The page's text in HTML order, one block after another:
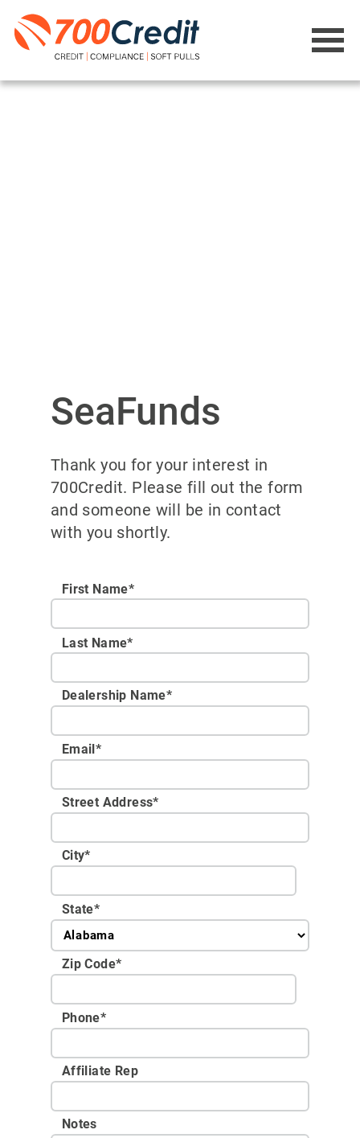
SeaFunds
Thank you for your interest in
700Credit. Please fill out the form
and someone will be in contact
with you shortly.
First Name*
Last Name*
Dealership Name*
Email*
Street Address*
City*
State*
Zip Code*
Phone*
Affiliate Rep
Notes